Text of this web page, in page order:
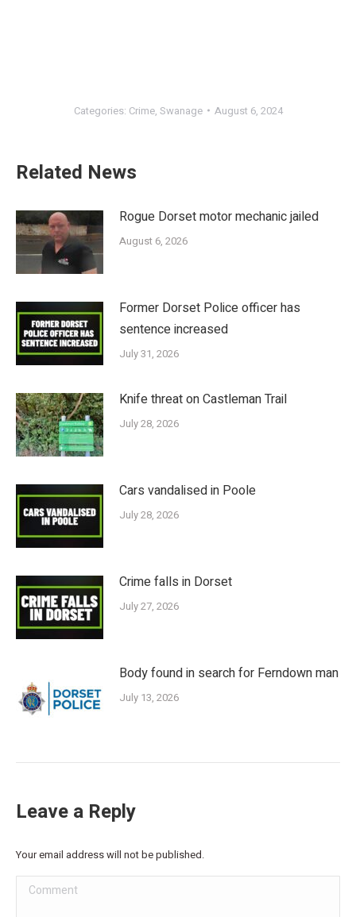
Categories: Crime, Swanage August 6, 2024
Related News
Rogue Dorset motor mechanic jailed
August 6, 2026
Former Dorset Police officer has
sentence increased
July 31, 2026
Knife threat on Castleman Trail
July 28, 2026
Cars vandalised in Poole
July 28, 2026
Crime falls in Dorset
July 27, 2026
Body found in search for Ferndown man
July 13, 2026
Leave a Reply
Your email address will not be published.
Comment